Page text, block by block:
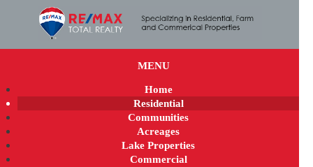
MENU
Home
Residential
Communities
Acreages
Lake Properties
Commercial